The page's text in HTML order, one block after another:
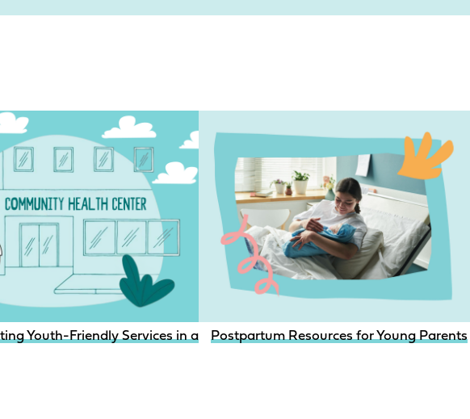
of contraceptive access for youth with child welfare involvement?
Youth-Friendly Services in a Clinical SettingPostpartum Resources for Young Parents